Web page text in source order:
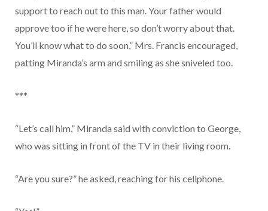
support to reach out to this man. Your father would
approve too if he were here, so don’t worry about that.
You’ll know what to do soon,” Mrs. Francis encouraged,
patting Miranda’s arm and smiling as she sniveled too.
***
“Let’s call him,” Miranda said with conviction to George,
who was sitting in front of the TV in their living room.
“Are you sure?” he asked, reaching for his cellphone.